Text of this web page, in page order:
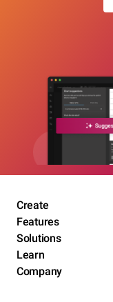
Create
Features
Solutions
Learn
Company